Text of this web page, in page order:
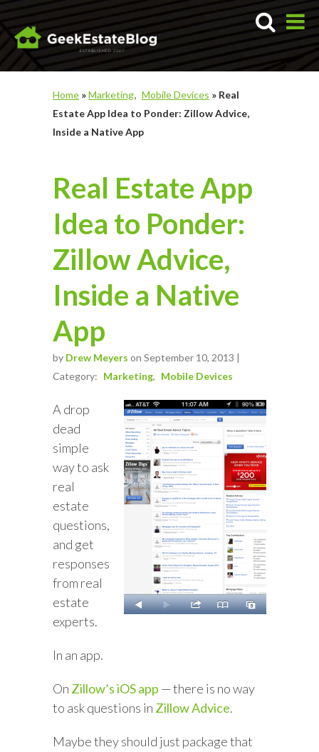
Home »Marketing Mobile Devices » Real
Estate App Idea to Ponder: Zillow Advice,
Inside a Native App
Real Estate App
Idea to Ponder:
Zillow Advice,
Inside a Native
App
by Drew Meyers on September 10, 2013 |
Category: Marketing Mobile Devices
A drop
dead
simple
way to ask
real
estate
questions,
and get
responses
from real
estate
experts.
In an app.
On Zillow’s iOS app — there is no way
to ask questions in Zillow Advice.
Maybe they should just package that